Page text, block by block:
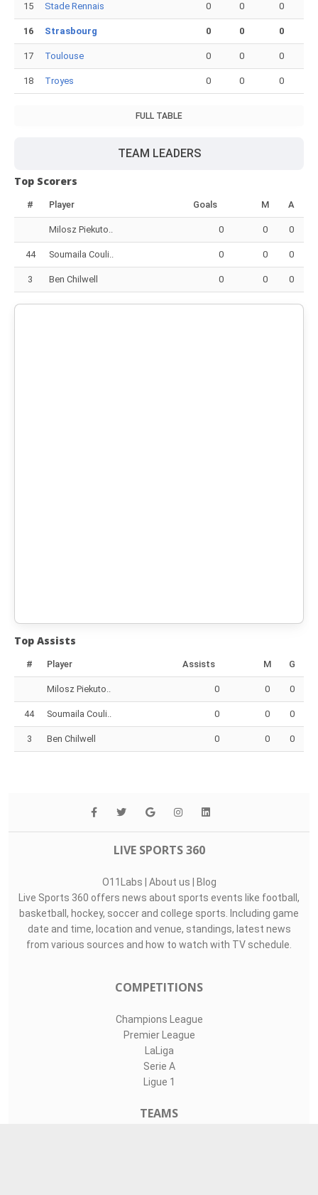
15 Stade Rennais 0 0 0
16 Strasbourg 0 0 0
17 Toulouse 0 0 0
18 Troyes 0 0 0
FULL TABLE
TEAM LEADERS
Top Scorers
# Player Goals M A
Milosz Piekuto.. 0 0 0
44 Soumaila Couli.. 0 0 0
3 Ben Chilwell 0 0 0
Top Assists
# Player Assists M G
Milosz Piekuto.. 0 0 0
44 Soumaila Couli.. 0 0 0
3 Ben Chilwell 0 0 0
LIVE SPORTS 360
O11Labs About us
Blog
Live Sports 360 offers news about sports events like football,
basketball, hockey, soccer and college sports. Including game
date and time, location and venue, standings, latest news
from various sources and how to watch with TV schedule.
COMPETITIONS
Champions League
Premier League
LaLiga
Serie A
Ligue 1
TEAMS